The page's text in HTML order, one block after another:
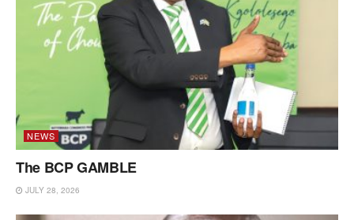
NEWS
The BCP GAMBLE
JULY 28, 2026